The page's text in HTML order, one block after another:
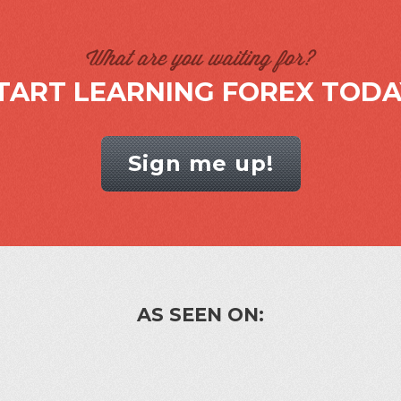
What are you waiting for?
LEARNING FOREX
Sign me up!
AS SEEN ON: